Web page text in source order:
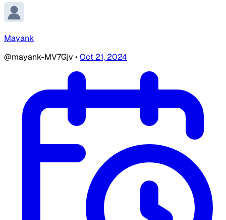
Mayank
@mayank-MV7Gjv •Oct 21, 2024